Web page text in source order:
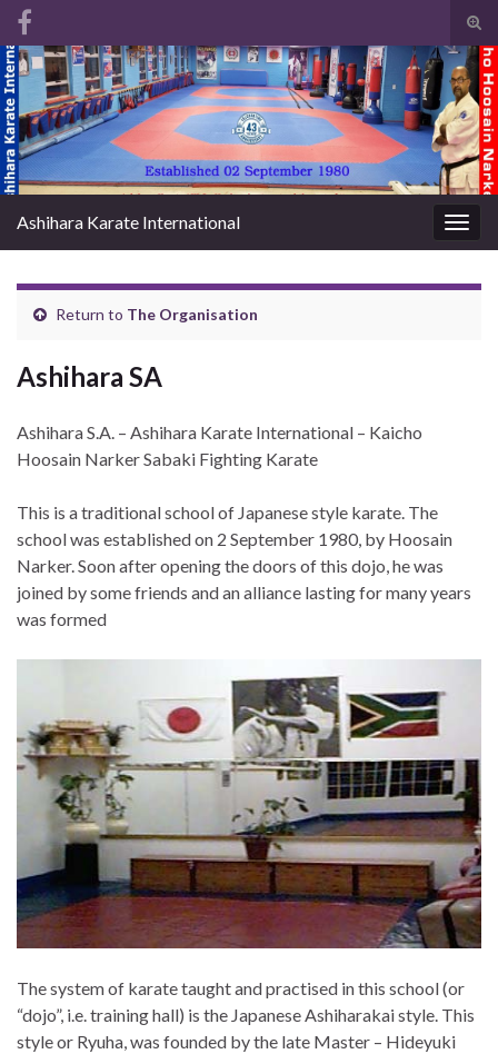
Search for:
Ashihara Karate International
Return to The Organisation
Ashihara SA
Ashihara S.A. – Ashihara Karate International – Kaicho
Hoosain Narker Sabaki Fighting Karate
This is a traditional school of Japanese style karate. The
school was established on 2 September 1980, by Hoosain
Narker. Soon after opening the doors of this dojo, he was
joined by some friends and an alliance lasting for many years
was formed
The system of karate taught and practised in this school (or
“dojo”, i.e. training hall) is the Japanese Ashiharakai style. This
style or Ryuha, was founded by the late Master – Hideyuki